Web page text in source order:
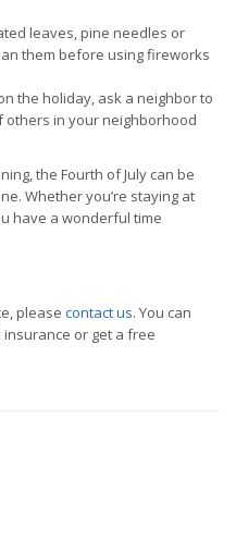
leaves, pine needles or
them before using fireworks
the holiday, ask a neighbor to
in your neighborhood
the Fourth of July can be
Whether you’re staying at
have a wonderful time
please contact us. You can
or get a free